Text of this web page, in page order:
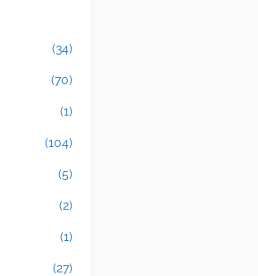
(34)
(70)
(1)
(104)
(5)
(2)
(1)
(27)